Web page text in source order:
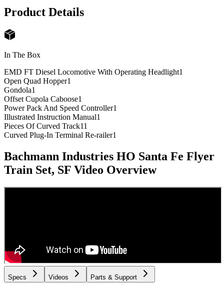
Product Details
In The Box
EMD FT Diesel Locomotive With Operating Headlight1
Open Quad Hopper1
Gondola1
Offset Cupola Caboose1
Power Pack And Speed Controller1
Illustrated Instruction Manual1
Pieces Of Curved Track11
Curved Plug-In Terminal Re-railer1
Bachmann Industries HO Santa Fe Flyer
Train Set, SF Video Overview
Specs Videos Parts & Support